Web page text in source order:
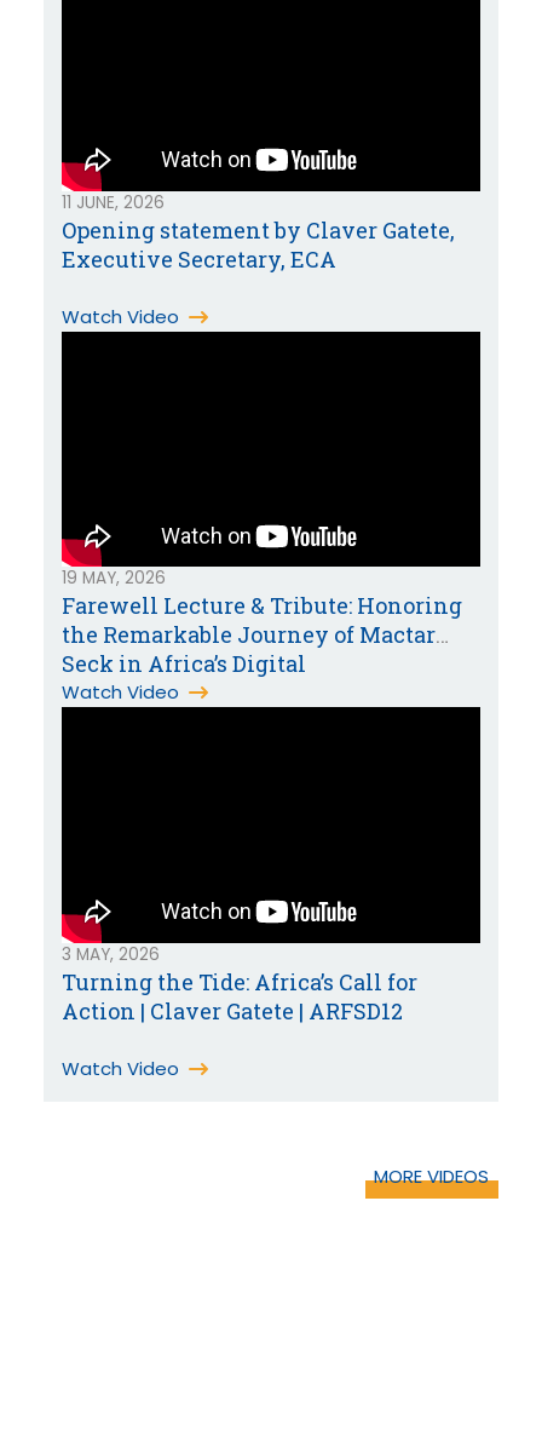
11 JUNE, 2026
Opening statement by Claver Gatete,
Executive Secretary, ECA
Watch Video
19 MAY, 2026
Farewell Lecture & Tribute: Honoring
the Remarkable Journey of Mactar
Seck in Africa’s Digital
Transformation
Watch Video
3 MAY, 2026
Turning the Tide: Africa’s Call for
Action | Claver Gatete | ARFSD12
Watch Video
MORE VIDEOS